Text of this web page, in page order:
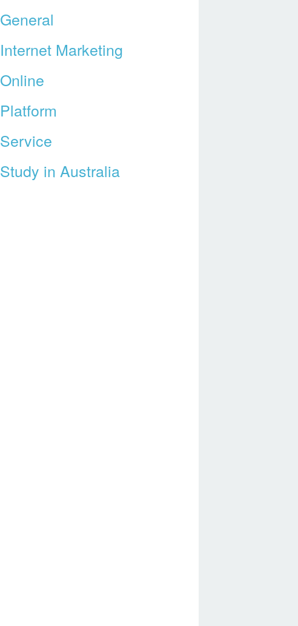
General
Internet Marketing
Online
Platform
Service
Study in Australia